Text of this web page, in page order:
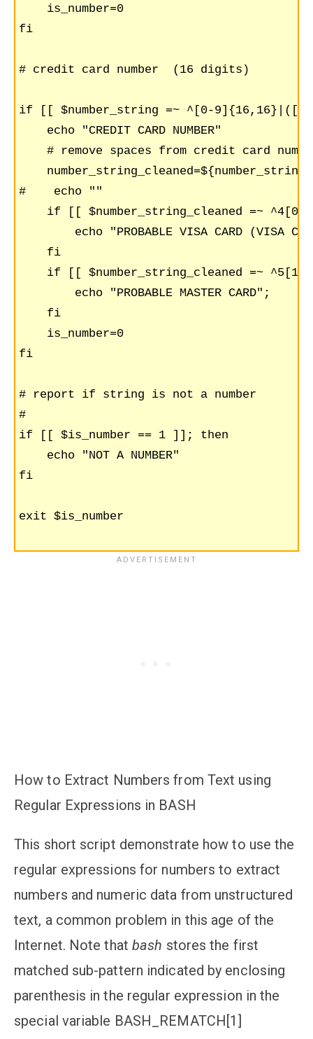
    is_number=0
fi
# credit card number  (16 digits)
if [[ $number_string =~ ^[0-
    echo "CREDIT CARD NUMBER"
# remove spaces from credit card
#    echo ""
if [[ $number_string_cleaned =~ ^4[0-
    fi
if [[ $number_string_cleaned =~ ^5[1-
    fi
    is_number=0
fi
# report if string is not a number
#
if [[ $is_number == 1 ]]; then
    echo "NOT A NUMBER"
fi
exit $is_number
How to Extract Numbers from Text using
Regular Expressions in BASH
This short script demonstrate how to use the
regular expressions for numbers to extract
numbers and numeric data from unstructured
text, a common problem in this age of the
Internet. Note thatbash stores the first
matched sub-pattern indicated by enclosing
parenthesis in the regular expression in the
special variable BASH_REMATCH[1]